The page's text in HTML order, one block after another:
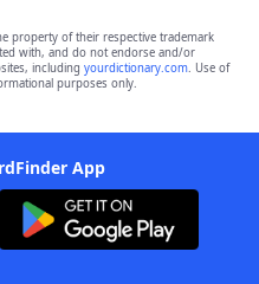
property of their respective trademark
with, and do not endorse and/or
including yourdictionary.com. Use of
purposes only.
App